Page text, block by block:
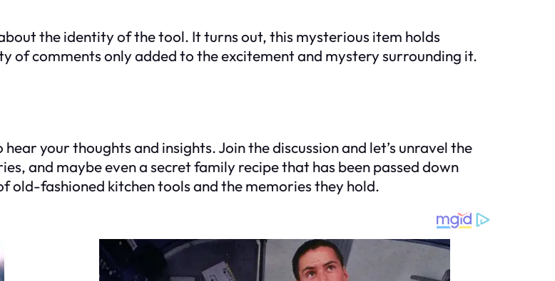
the identity of the tool. It turns out, this mysterious item holds
comments only added to the excitement and mystery surrounding it.
your thoughts and insights. Join the discussion and let’s unravel the
and maybe even a secret family recipe that has been passed down
old-fashioned kitchen tools and the memories they hold.